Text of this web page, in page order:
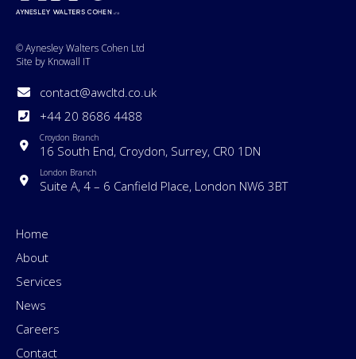
© Aynesley Walters Cohen Ltd
Site by Knowall IT
contact@awcltd.co.uk
+44 20 8686 4488
Croydon Branch
16 South End, Croydon, Surrey, CR0 1DN
London Branch
Suite A, 4 – 6 Canfield Place, London NW6 3BT
Home
About
Services
News
Careers
Contact